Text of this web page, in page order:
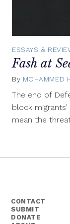
ESSAYS &
Fash at
By MOHAMMED
The end of
block
mean the
CONTACT
SUBMIT
DONATE